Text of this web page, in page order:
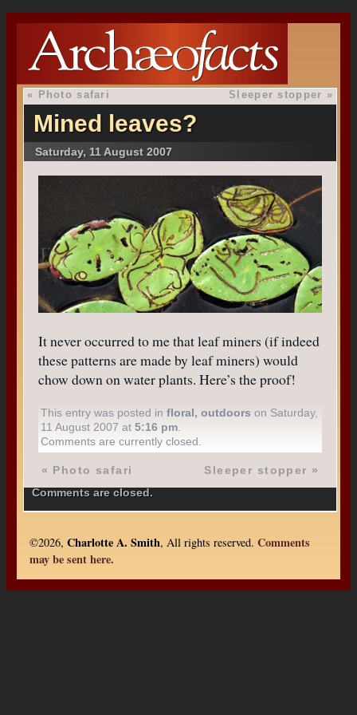
« Photo safari Sleeper stopper »
Mined leaves?
Saturday, 11 August 2007
It never occurred to me that leaf miners (if indeed
these patterns are made by leaf miners) would
chow down on water plants. Here’s the proof!
This entry was posted infloral,outdoors on Saturday,
11 August 2007 at5:16 pm
Comments are currently closed.
« Photo safari Sleeper stopper »
Comments are closed.
©2026, Charlotte A. Smith, All rights reserved. Comments
may be sent here.